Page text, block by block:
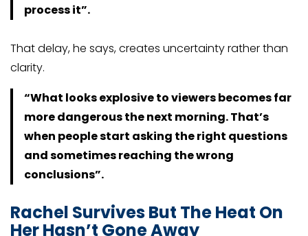
process it”.
That delay, he says, creates uncertainty rather than
clarity.
“What looks explosive to viewers becomes far
more dangerous the next morning. That’s
when people start asking the right questions
and sometimes reaching the wrong
conclusions”.
Rachel Survives But The Heat On
Her Hasn’t Gone Away